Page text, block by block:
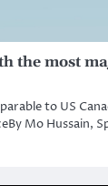
the most
to US
Mo Hussain,